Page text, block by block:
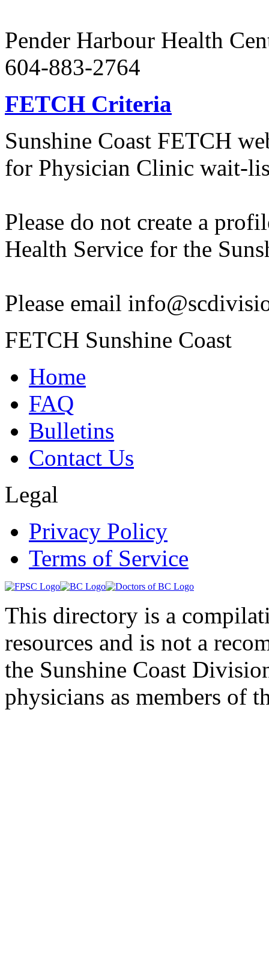
Pender Harbour Health
604-883-2764
FETCH Criteria
Sunshine Coast FETCH
for Physician Clinic wait-
Please do not create a
Health Service for the
Please email
FETCH Sunshine Coast
Home
FAQ
Bulletins
Contact Us
Legal
Privacy Policy
Terms of Service
This directory is a
resources and is not a
the Sunshine Coast
physicians as members of